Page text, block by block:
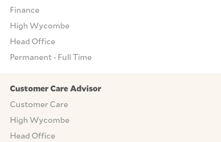
Finance
High Wycombe
Head Office
Permanent - Full Time
Customer Care Advisor
Customer Care
High Wycombe
Head Office